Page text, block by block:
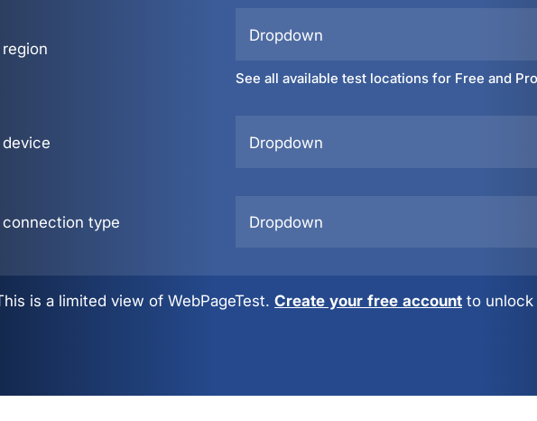
Dropdown
See all available test locations for Free and
Dropdown
type Dropdown
is a limited view of WebPageTest. Create your free account to